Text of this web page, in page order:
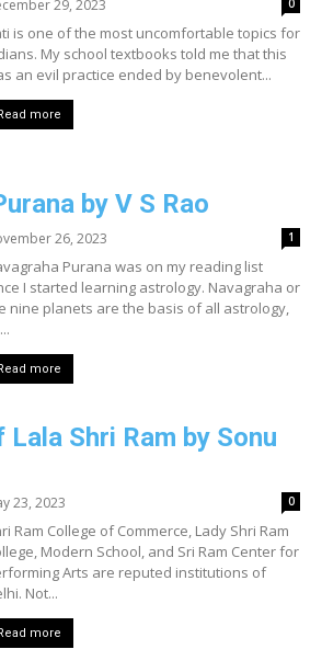
29, 2023 0
is one of the most uncomfortable topics for
My school textbooks told me that this
an evil practice ended by benevolent...
more
by V S Rao
26, 2023 1
Purana was on my reading list
I started learning astrology. Navagraha or
nine planets are the basis of all astrology,
more
Shri Ram by Sonu
23, 2023 0
Ram College of Commerce, Lady Shri Ram
Modern School, and Sri Ram Center for
Arts are reputed institutions of
Not...
more